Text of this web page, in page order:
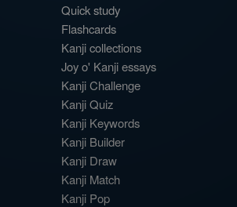
Quick study
Flashcards
Kanji collections
Joy o' Kanji essays
Kanji Challenge
Kanji Quiz
Kanji Keywords
Kanji Builder
Kanji Draw
Kanji Match
Kanji Pop